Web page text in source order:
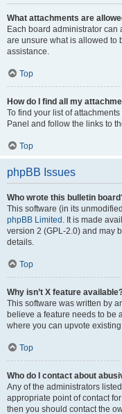
What attachments are
Each board administrator can
are unsure what is allowed to
assistance.
Top
How do I find all my
To find your list of
Panel and follow the links to
Top
phpBB Issues
Who wrote this bulletin
This software (in its
phpBB Limited . It is made
version 2 (GPL-2.0) and may
details.
Top
Why isn’t X feature
This software was written by
believe a feature needs to be
where you can upvote
Top
Who do I contact about
Any of the administrators
appropriate point of contact
then you should contact the